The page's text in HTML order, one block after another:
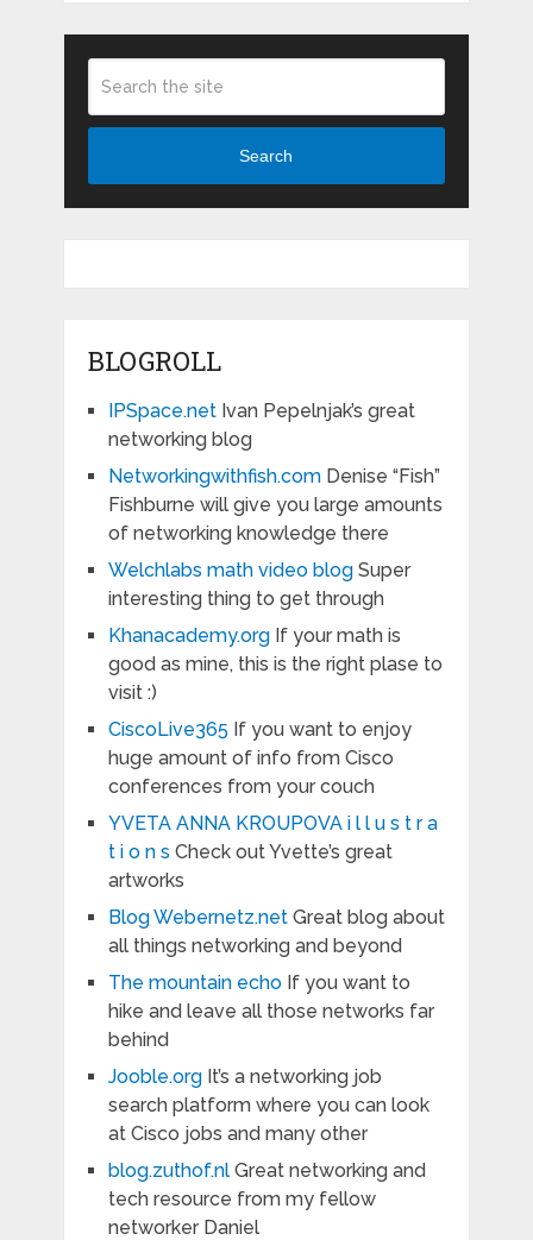
Search
BLOGROLL
IPSpace.netIvan Pepelnjak’s great
networking blog
Networkingwithfish.comDenise “Fish”
Fishburne will give you large amounts
of networking knowledge there
Welchlabs math video blogSuper
interesting thing to get through
Khanacademy.orgIf your math is
good as mine, this is the right plase to
visit :)
CiscoLive365 If you want to enjoy
huge amount of info from Cisco
conferences from your couch
YVETA ANNA KROUPOVA i l l u s t r a
t i o n s Check out Yvette’s great
artworks
Blog Webernetz.netGreat blog about
all things networking and beyond
The mountain echoIf you want to
hike and leave all those networks far
behind
Jooble.orgIt’s a networking job
search platform where you can look
at Cisco jobs and many other
blog.zuthof.nlGreat networking and
tech resource from my fellow
networker Daniel